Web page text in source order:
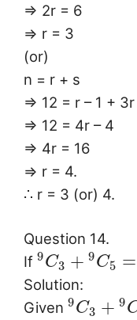
⇒ 2r = 6
⇒ r = 3
(or)
n = r + s
⇒ 12 = r – 1 + 3r
⇒ 12 = 4r – 4
⇒ 4r = 16
⇒ r = 4.
∴ r = 3 (or) 4.
Question 14.
If 9C3 + 9C5 =
Solution:
Given 9C3 + 9